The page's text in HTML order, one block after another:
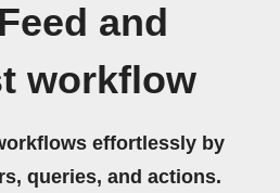
and
workflow
effortlessly by
queries, and actions.